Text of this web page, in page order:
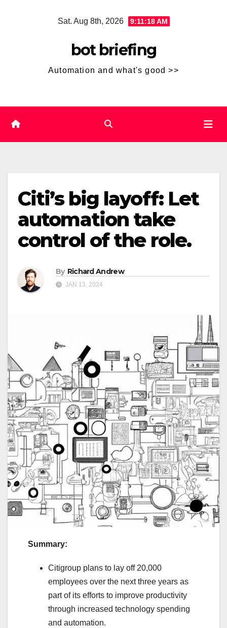
Sat. Aug 8th, 2026 9:11:19 AM
bot briefing
Automation and what's good >>
Citi’s big layoff: Let
automation take
control of the role.
By Richard Andrew
JAN 13, 2024
Summary:
Citigroup plans to lay off 20,000
employees over the next three years as
part of its efforts to improve productivity
through increased technology spending
and automation.